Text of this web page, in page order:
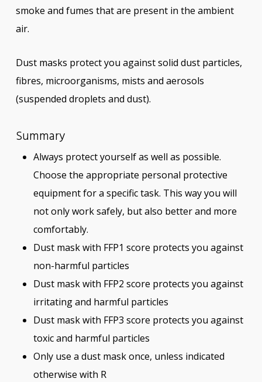
smoke and fumes that are present in the ambient
air.
Dust masks protect you against solid dust particles,
fibres, microorganisms, mists and aerosols
(suspended droplets and dust).
Summary
Always protect yourself as well as possible.
Choose the appropriate personal protective
equipment for a specific task. This way you will
not only work safely, but also better and more
comfortably.
Dust mask with FFP1 score protects you against
non-harmful particles
Dust mask with FFP2 score protects you against
irritating and harmful particles
Dust mask with FFP3 score protects you against
toxic and harmful particles
Only use a dust mask once, unless indicated
otherwise with R